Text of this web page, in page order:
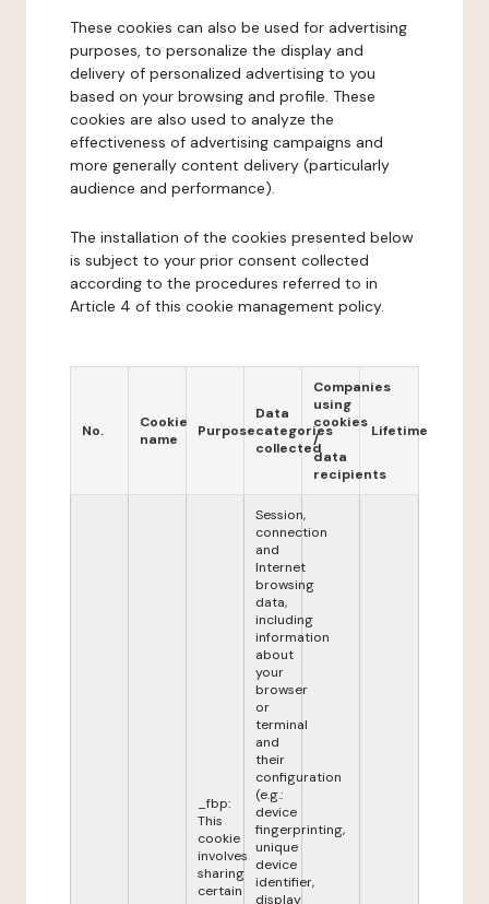
These cookies can also be used for advertising
purposes, to personalize the display and
delivery of personalized advertising to you
based on your browsing and profile. These
cookies are also used to analyze the
effectiveness of advertising campaigns and
more generally content delivery (particularly
audience and performance).
The installation of the cookies presented below
is subject to your prior consent collected
according to the procedures referred to in
Article 4 of this cookie management policy.
No.
Cookie
name
Purpose
Data
categories
collected
Companies
using
cookies
/
data
recipients
Lifetime
_fbp:
This
cookie
involves
sharing
certain
Session,
connection
and
Internet
browsing
data,
including
information
about
your
browser
or
terminal
and
their
configuration
(e.g.:
device
fingerprinting,
unique
device
identifier,
display